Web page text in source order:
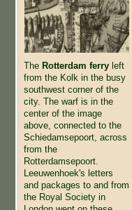
The Rotterdam ferryleft
from the Kolk in the busy
southwest corner of the
city. The warf is in the
center of the image
above, connected to the
Schiedamsepoort, across
from the
Rotterdamsepoort.
Leeuwenhoek's letters
and packages to and from
the Royal Society in